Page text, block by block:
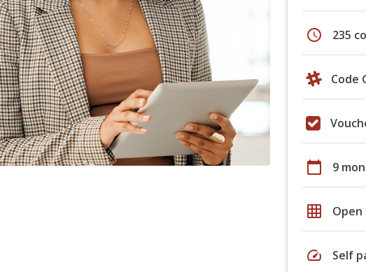
schedule 235
Code
calendar_today 9
grid_on
speed Self